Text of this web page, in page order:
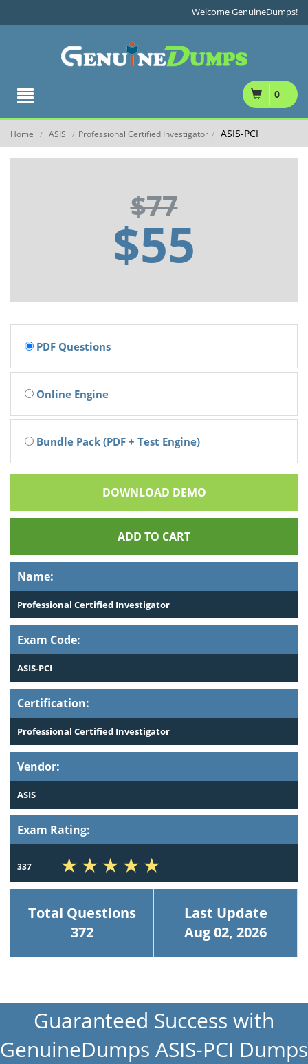
Welcome GenuineDumps!
0
Home / ASIS / Professional Certified Investigator / ASIS-PCI
$77
$55
Name:
Professional Certified Investigator
Exam Code:
ASIS-PCI
Certification:
Professional Certified Investigator
Vendor:
ASIS
Exam Rating:
337
Total Questions
372
Last Update
Aug 02, 2026
PDF Questions
Online Engine
Bundle Pack (PDF + Test Engine)
DOWNLOAD DEMO
ADD TO CART
Guaranteed Success with
GenuineDumps ASIS-PCI Dumps